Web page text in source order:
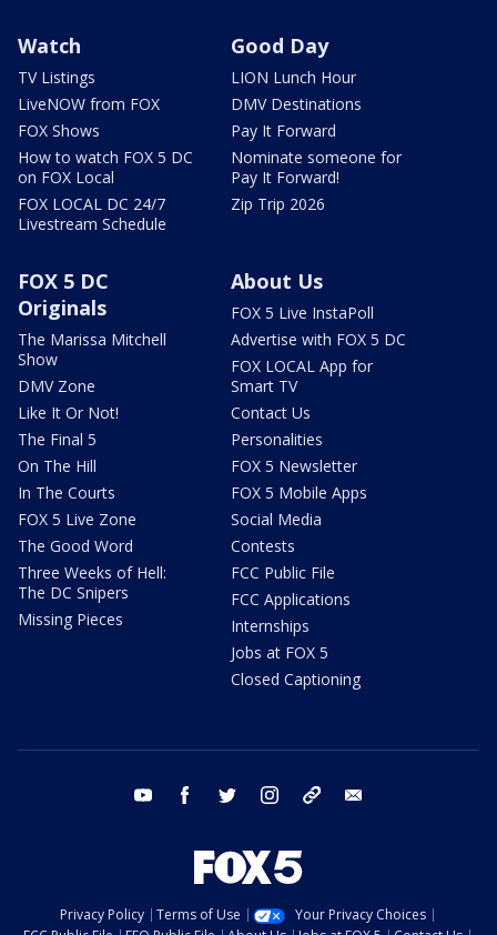
Watch
TV Listings
LiveNOW from FOX
FOX Shows
How to watch FOX 5 DC
on FOX Local
FOX LOCAL DC 24/7
Livestream Schedule
Good Day
LION Lunch Hour
DMV Destinations
Pay It Forward
Nominate someone for
Pay It Forward!
Zip Trip 2026
FOX 5 DC
Originals
The Marissa Mitchell
Show
DMV Zone
Like It Or Not!
The Final 5
On The Hill
In The Courts
FOX 5 Live Zone
The Good Word
Three Weeks of Hell:
The DC Snipers
Missing Pieces
About Us
FOX 5 Live InstaPoll
Advertise with FOX 5 DC
FOX LOCAL App for
Smart TV
Contact Us
Personalities
FOX 5 Newsletter
FOX 5 Mobile Apps
Social Media
Contests
FCC Public File
FCC Applications
Internships
Jobs at FOX 5
Closed Captioning
youtube facebook twitter instagram tiktok
Privacy Policy Terms of Use
Your Privacy Choices